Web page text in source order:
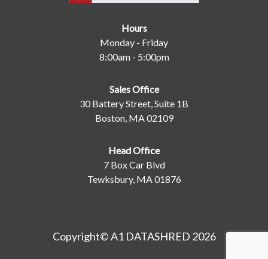
Hours
Monday - Friday
8:00am - 5:00pm
Sales Office
30 Battery Street, Suite 1B
Boston, MA 02109
Head Office
7 Box Car Blvd
Tewksbury, MA 01876
Copyright© A1 DATASHRED 2026